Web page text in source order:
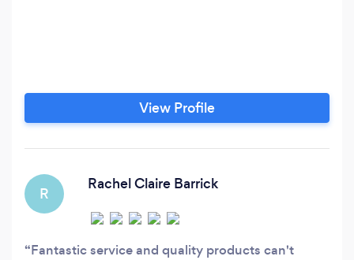
View Profile
R
Rachel Claire Barrick
Fantastic service and quality products can't